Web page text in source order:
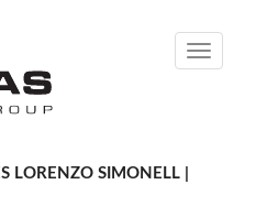
Toggle
LORENZO SIMONELL |